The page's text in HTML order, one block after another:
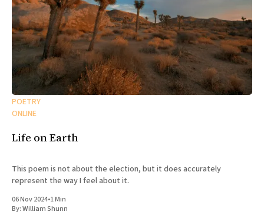
POETRY
ONLINE
Life on Earth
This poem is not about the election, but it does accurately
represent the way I feel about it.
06 Nov 2024•1 Min
By:William Shunn